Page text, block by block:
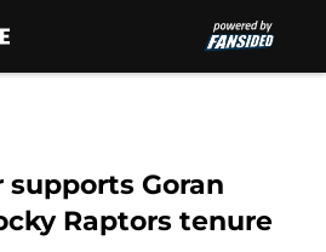
supports Goran
Raptors tenure